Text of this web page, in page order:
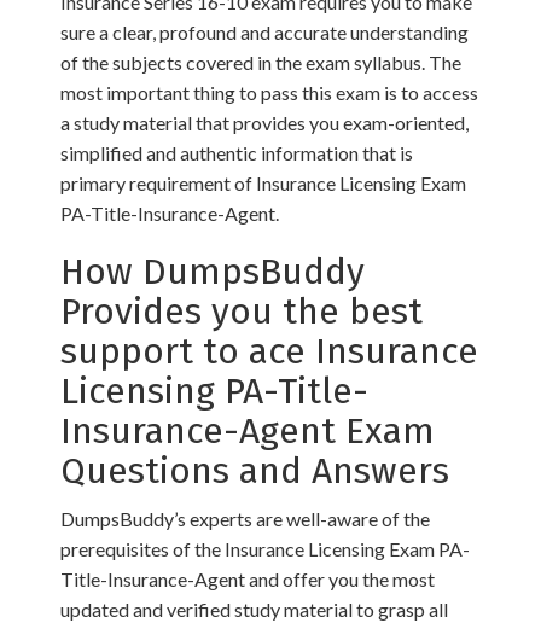
sure a clear, profound and accurate understanding
of the subjects covered in the exam syllabus. The
most important thing to pass this exam is to access
a study material that provides you exam-oriented,
simplified and authentic information that is
primary requirement of Insurance Licensing Exam
PA-Title-Insurance-Agent.
How DumpsBuddy
Provides you the best
support to ace Insurance
Licensing PA-Title-
Insurance-Agent Exam
Questions and Answers
DumpsBuddy’s experts are well-aware of the
prerequisites of the Insurance Licensing Exam PA-
Title-Insurance-Agent and offer you the most
updated and verified study material to grasp all